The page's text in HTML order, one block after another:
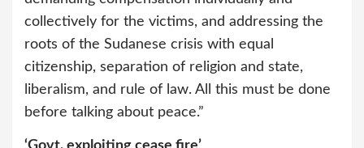
collectively for the victims, and addressing the
roots of the Sudanese crisis with equal
citizenship, separation of religion and state,
liberalism, and rule of law. All this must be done
before talking about peace.”